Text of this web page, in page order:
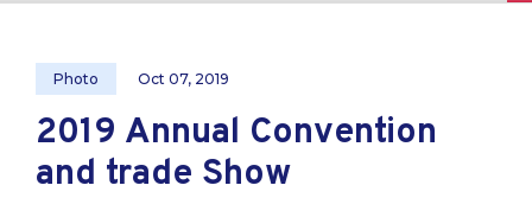
Photo Oct 07, 2019
2019 Annual Convention
and trade Show